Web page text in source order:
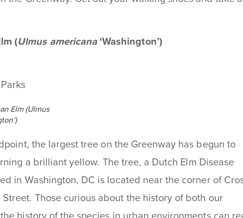
(Ulmus americana‘Washington’)
Elm (Ulmus
the largest tree on the Greenway has begun to
a brilliant yellow. The tree, a Dutch Elm Disease
in Washington, DC is located near the corner of
Those curious about the history of both our